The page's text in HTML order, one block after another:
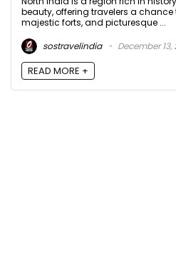
beauty, offering travelers a
majestic forts, and picturesque ...
sostravelindia
December 13,
READ MORE +